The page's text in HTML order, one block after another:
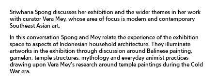
Sriwhana Spong discusses her exhibition and the wider themes in her work
with curator Vera Mey, whose area of focus is modern and contemporary
Southeast Asian art.
In this conversation Spong and Mey relate the experience of the exhibition
space to aspects of Indonesian household architecture. They illuminate
artworks in the exhibition through discussion around Balinese painting,
gamelan, temple structures, mythology and everyday animist practices
drawing upon Vera Mey’s research around temple paintings during the Cold
War era.